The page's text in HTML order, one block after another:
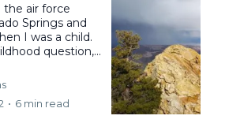
air force
Springs and
I was a child.
question,...
• 6 min read